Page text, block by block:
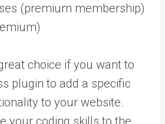
(premium membership)
choice if you want to
plugin to add a specific
to your website.
your coding skills to the